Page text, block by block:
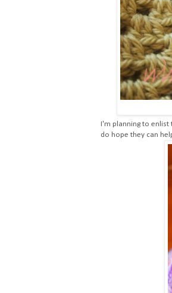
I'm planning to
do hope they can